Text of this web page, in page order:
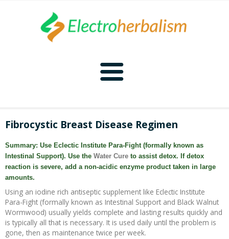
Naturopathy Home
Malady Regimens
Therapies
Bioelectronics
Bioelectronics Home
Introduction
Frequencies
Frequencies Home
CAFL
Fibrocystic Breast Disease Regimen
Summary: Use Eclectic Institute Para-Fight (formally known as
Intestinal Support). Use the Water Cure to assist detox. If detox
reaction is severe, add a non-acidic enzyme product taken in large
amounts.
Using an iodine rich antiseptic supplement like Eclectic Institute
Para-Fight (formally known as Intestinal Support and Black Walnut
Wormwood) usually yields complete and lasting results quickly and
is typically all that is necessary. It is used daily until the problem is
gone, then as maintenance twice per week.